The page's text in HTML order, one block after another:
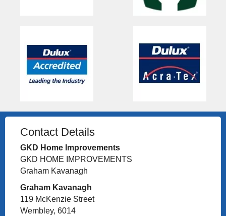
Contact Details
GKD Home Improvements
GKD HOME IMPROVEMENTS
Graham Kavanagh
Graham Kavanagh
119 McKenzie Street
Wembley, 6014